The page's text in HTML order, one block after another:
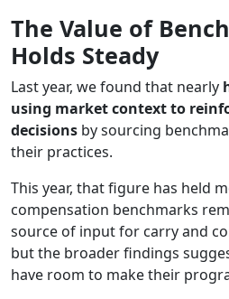
The Value of
Holds Steady
Last year, we found that nearly
using market context to
decisions by sourcing
their practices.
This year, that figure has held
compensation benchmarks
source of input for carry and
but the broader findings
have room to make their